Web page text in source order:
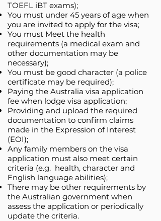
TOEFL iBT exams);
You must under 45 years of age when
you are invited to apply for the visa;
You must Meet the health
requirements (a medical exam and
other documentation may be
necessary);
You must be good character (a police
certificate may be required);
Paying the Australia visa application
fee when lodge visa application;
Providing and upload the required
documentation to confirm claims
made in the Expression of Interest
(EOI);
Any family members on the visa
application must also meet certain
criteria (e.g. health, character and
English language abilities);
There may be other requirements by
the Australian government when
assess the application or periodically
update the criteria.